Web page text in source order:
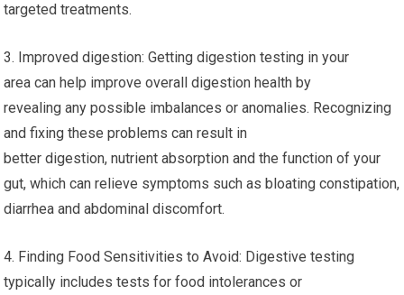
targeted treatments.
3. Improved digestion: Getting digestion testing in your
area can help improve overall digestion health by
revealing any possible imbalances or anomalies. Recognizing
and fixing these problems can result in
better digestion, nutrient absorption and the function of your
gut, which can relieve symptoms such as bloating constipation,
diarrhea and abdominal discomfort.
4. Finding Food Sensitivities to Avoid: Digestive testing
typically includes tests for food intolerances or